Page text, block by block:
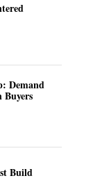
Demand
Buyers
Build